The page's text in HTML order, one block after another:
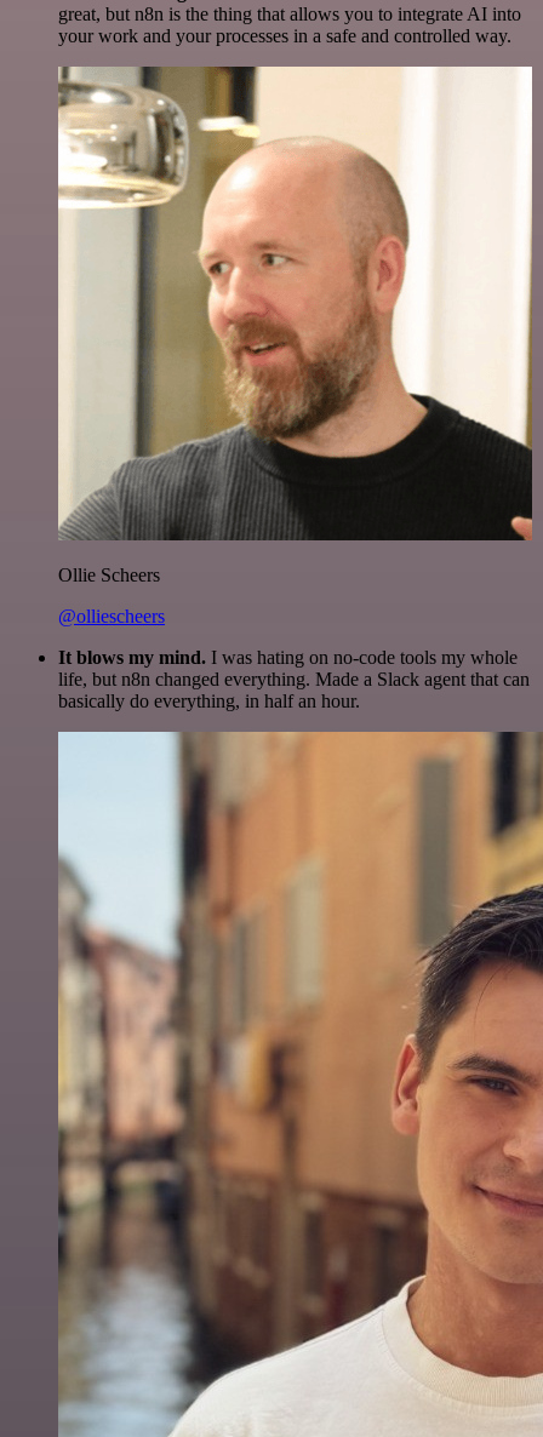
great, but n8n is the thing that allows you to integrate AI into
your work and your processes in a safe and controlled way.
Ollie Scheers
@olliescheers
It blows my mind. I was hating on no-code tools my whole
life, but n8n changed everything. Made a Slack agent that can
basically do everything, in half an hour.